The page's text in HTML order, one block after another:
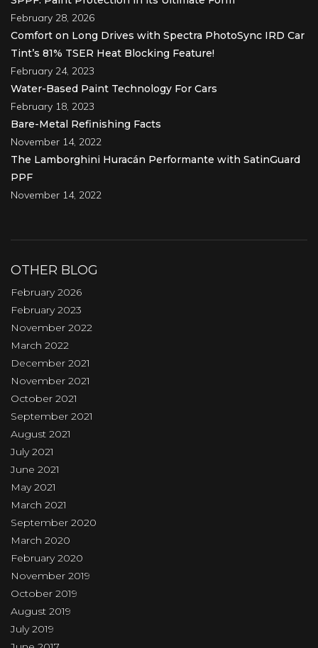
February 28, 2026
Comfort on Long Drives with Spectra PhotoSync IRD Car
Tint’s 81% TSER Heat Blocking Feature!
February 24, 2023
Water-Based Paint Technology For Cars
February 18, 2023
Bare-Metal Refinishing Facts
November 14, 2022
The Lamborghini Huracán Performante with SatinGuard
PPF
November 14, 2022
OTHER BLOG
February 2026
February 2023
November 2022
March 2022
December 2021
November 2021
October 2021
September 2021
August 2021
July 2021
June 2021
May 2021
March 2021
September 2020
March 2020
February 2020
November 2019
October 2019
August 2019
July 2019